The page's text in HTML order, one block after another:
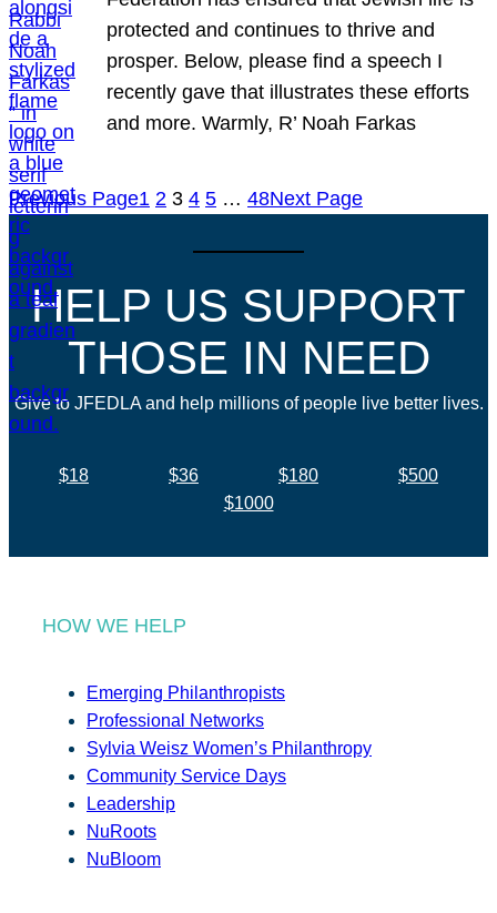
protected and continues to thrive and
prosper. Below, please find a speech I
recently gave that illustrates these efforts
and more. Warmly, R’ Noah Farkas
Previous Page1 2 3 4 5 … 48Next Page
HELP US SUPPORT
THOSE IN NEED
Give to JFEDLA and help millions of people live better lives.
$18 $36 $180
$500
$1000
HOW WE HELP
Emerging Philanthropists
Professional Networks
Sylvia Weisz Women’s Philanthropy
Community Service Days
Leadership
NuRoots
NuBloom